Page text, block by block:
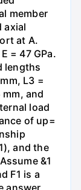
member
axial
at A.
= 47 GPa.
lengths
L3 =
mm, and
load
of up=
and the
&1
F1 is a